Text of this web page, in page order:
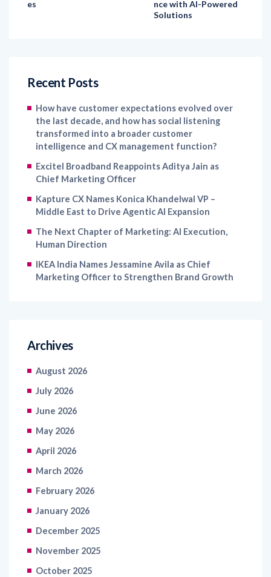
How have customer expectations evolved over
transformed into a broader customer
intelligence and CX management function?
Excitel Broadband Reappoints Aditya Jain as
Chief Marketing Officer
Kapture CX Names Konica Khandelwal VP –
Middle East to Drive Agentic AI Expansion
The Next Chapter of Marketing: AI Execution,
IKEA India Names Jessamine Avila as Chief
August 2026
July 2026
June 2026
May 2026
April 2026
March 2026
February 2026
January 2026
December 2025
November 2025
October 2025
September 2025